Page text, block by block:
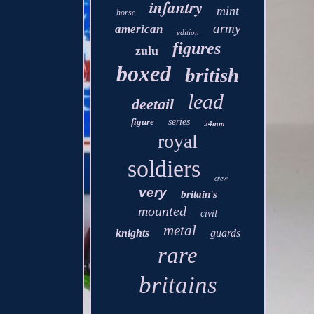
horse infantry mint
american edition army
zulu figures
boxed british
deetail lead
figure series 54mm
royal
soldiers crew
very britain's
mounted civil
knights metal guards
rare
britains